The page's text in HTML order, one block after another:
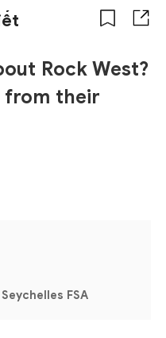
Rock West?
from their
Seychelles FSA